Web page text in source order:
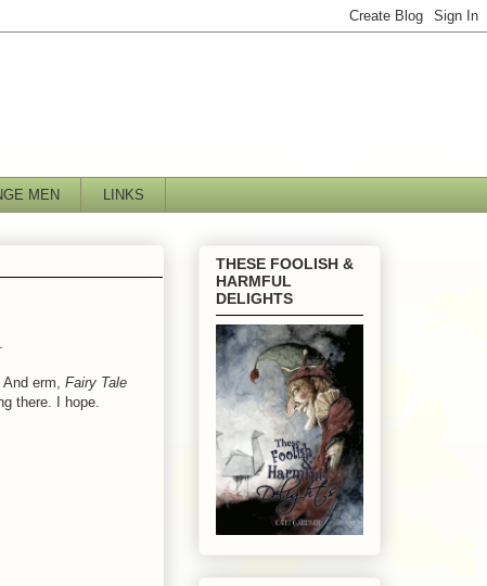
MEN LINKS
erm, Fairy Tale
there. I hope.
THESE FOOLISH &
HARMFUL
DELIGHTS